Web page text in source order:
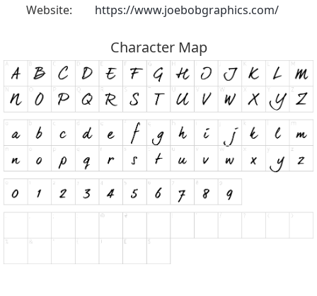
Website:
https://www.joebobgraphics.com/
Character Map